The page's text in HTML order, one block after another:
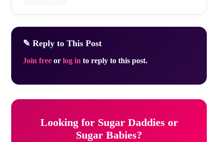
✎ Reply to This Post
Join free or log in to reply to this post.
Looking for Sugar Daddies or
Sugar Babies?